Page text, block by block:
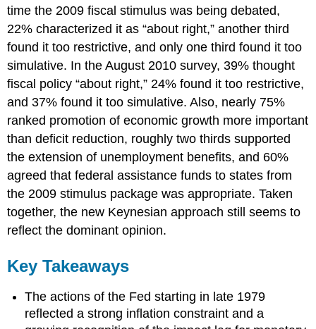
time the 2009 fiscal stimulus was being debated,
22% characterized it as “about right,” another third
found it too restrictive, and only one third found it too
simulative. In the August 2010 survey, 39% thought
fiscal policy “about right,” 24% found it too restrictive,
and 37% found it too simulative. Also, nearly 75%
ranked promotion of economic growth more important
than deficit reduction, roughly two thirds supported
the extension of unemployment benefits, and 60%
agreed that federal assistance funds to states from
the 2009 stimulus package was appropriate. Taken
together, the new Keynesian approach still seems to
reflect the dominant opinion.
Key Takeaways
The actions of the Fed starting in late 1979
reflected a strong inflation constraint and a